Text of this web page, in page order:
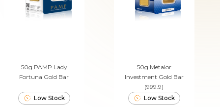
50g PAMP Lady
Fortuna Gold Bar
Low Stock
50g Metalor
Investment Gold Bar
(999.9)
Low Stock